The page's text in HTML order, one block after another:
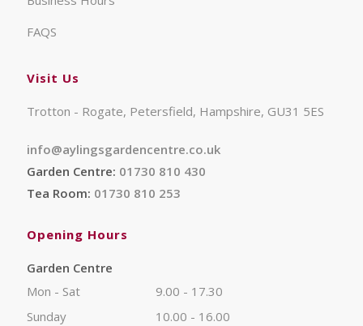
FAQS
Visit Us
Trotton - Rogate, Petersfield, Hampshire, GU31 5ES
info@aylingsgardencentre.co.uk
Garden Centre: 01730 810 430
Tea Room: 01730 810 253
Opening Hours
Garden Centre
Mon - Sat
9.00 - 17.30
Sunday
10.00 - 16.00